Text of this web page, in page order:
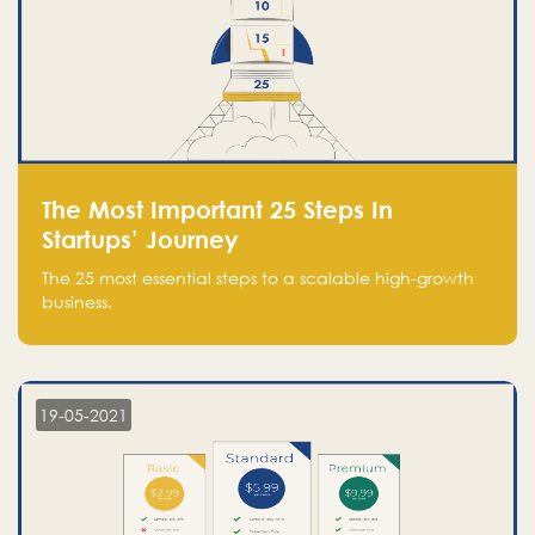
The Most Important 25 Steps In
Startups’ Journey
The 25 most essential steps to a scalable high-growth
business.
19-05-2021